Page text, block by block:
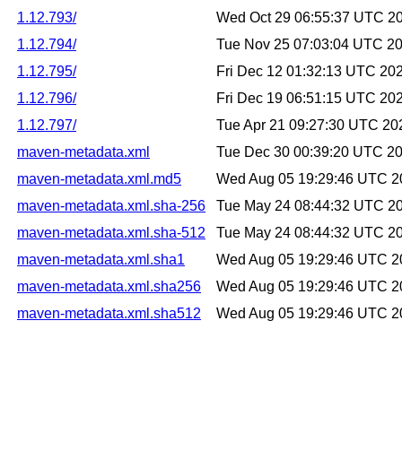
1.12.793/
Wed Oct 29 06:55:37 UTC
1.12.794/
Tue Nov 25 07:03:04 UTC
1.12.795/
Fri Dec 12 01:32:13 UTC
1.12.796/
Fri Dec 19 06:51:15 UTC
1.12.797/
Tue Apr 21 09:27:30 UTC
maven-metadata.xml
Tue Dec 30 00:39:20 UTC
maven-metadata.xml.md5
Wed Aug 05 19:29:46 UTC
maven-metadata.xml.sha-256
Tue May 24 08:44:32 UTC
maven-metadata.xml.sha-512
Tue May 24 08:44:32 UTC
maven-metadata.xml.sha1
Wed Aug 05 19:29:46 UTC
maven-metadata.xml.sha256
Wed Aug 05 19:29:46 UTC
maven-metadata.xml.sha512
Wed Aug 05 19:29:46 UTC